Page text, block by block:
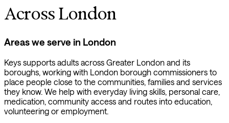
Across London
Areas we serve in London
Keys supports adults across Greater London and its
boroughs, working with London borough commissioners to
place people close to the communities, families and services
they know. We help with everyday living skills, personal care,
medication, community access and routes into education,
volunteering or employment.